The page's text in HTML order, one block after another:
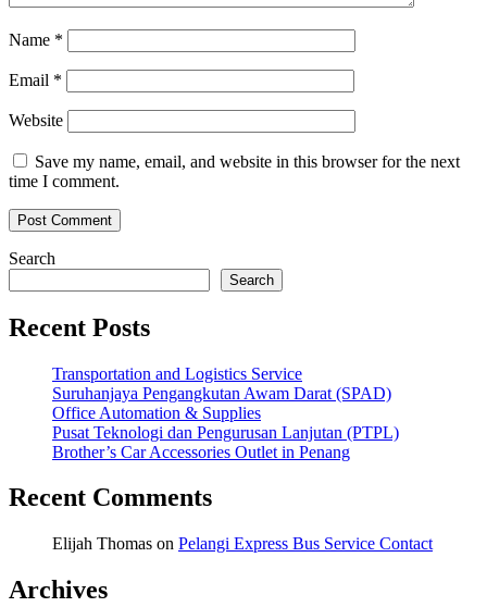
Name *
Email *
Website
Save my name, email, and website in this browser for the next
time I comment.
Search
Search
Recent Posts
Transportation and Logistics Service
Suruhanjaya Pengangkutan Awam Darat (SPAD)
Office Automation & Supplies
Pusat Teknologi dan Pengurusan Lanjutan (PTPL)
Brother’s Car Accessories Outlet in Penang
Recent Comments
Elijah Thomas on Pelangi Express Bus Service Contact
Archives